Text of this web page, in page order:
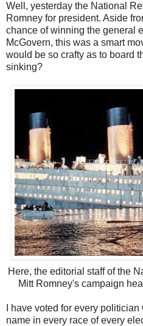
Well, yesterday the National
Romney for president. Aside
chance of winning the general
McGovern, this was a smart
would be so crafty as to board
sinking?
Here, the editorial staff of the
Mitt Romney's campaign
I have voted for every
name in every race of every